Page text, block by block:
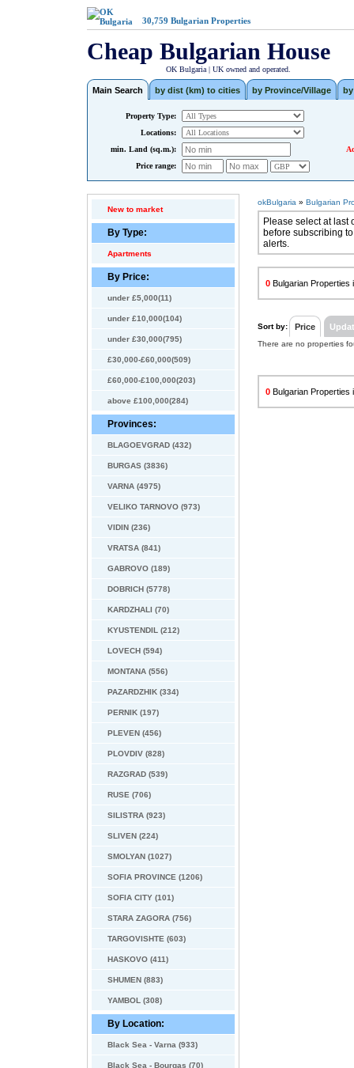
30,759 Bulgarian Properties
Cheap Bulgarian House
OK Bulgaria | UK owned and operated.
Main Search by dist (km) to cities by Province/Village
Property Type:
Locations:
min. Land (sq.m.):
Price range:
New to market
By Type:
Apartments
By Price:
under £5,000(11)
under £10,000(104)
under £30,000(795)
£30,000-£60,000(509)
£60,000-£100,000(203)
above £100,000(284)
Provinces:
BLAGOEVGRAD (432)
BURGAS (3836)
VARNA (4975)
VELIKO TARNOVO (973)
VIDIN (236)
VRATSA (841)
GABROVO (189)
DOBRICH (5778)
KARDZHALI (70)
KYUSTENDIL (212)
LOVECH (594)
MONTANA (556)
PAZARDZHIK (334)
PERNIK (197)
PLEVEN (456)
PLOVDIV (828)
RAZGRAD (539)
RUSE (706)
SILISTRA (923)
SLIVEN (224)
SMOLYAN (1027)
SOFIA PROVINCE (1206)
SOFIA CITY (101)
STARA ZAGORA (756)
TARGOVISHTE (603)
HASKOVO (411)
SHUMEN (883)
YAMBOL (308)
By Location:
Black Sea - Varna (933)
Black Sea - Bourgas (70)
okBulgaria » Bulgarian
Please select at last
before subscribing
alerts.
0 Bulgarian Properties
Sort by: Price
There are no properties
0 Bulgarian Properties